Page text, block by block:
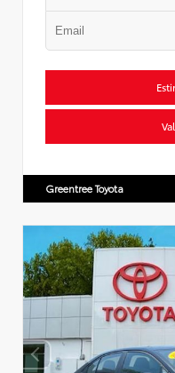
Greentree Toyota